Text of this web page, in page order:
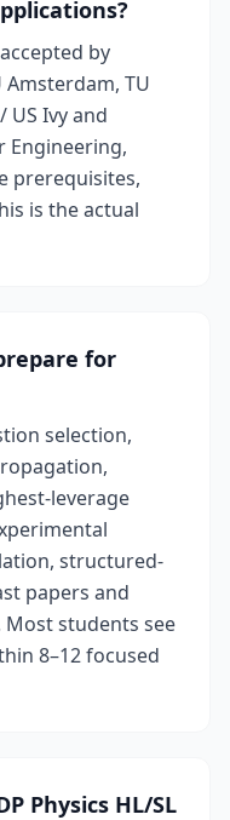
by
TU
US Ivy and
Engineering,
prerequisites,
is the actual
for
selection,
leverage
structured-
papers and
students see
8–12 focused
Physics HL/SL